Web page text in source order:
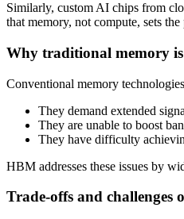
Similarly, custom AI chips from
that memory, not compute, sets
Why traditional memory
Conventional memory
They demand extended
They are unable to boost
They have difficulty
HBM addresses these issues by
Trade-offs and challenges